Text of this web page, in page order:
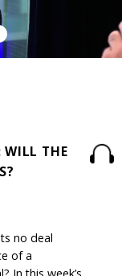
WILL THE
no deal
of a